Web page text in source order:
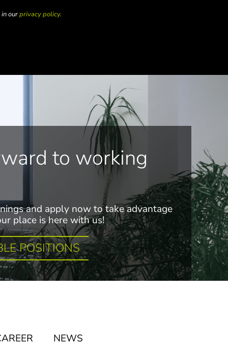
ourprivacy policy.
to working
and apply now to take advantage
place is here with us!
POSITIONS
NEWS